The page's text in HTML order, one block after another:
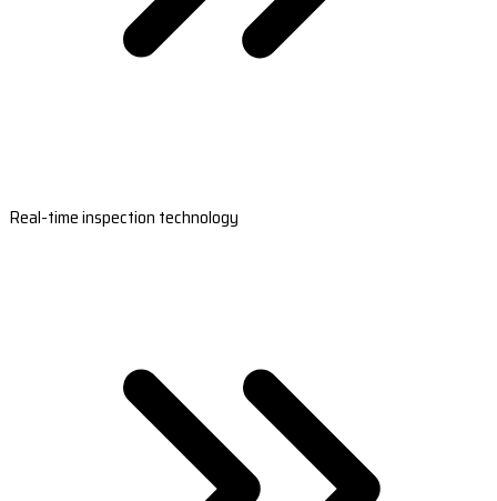
Real-time inspection technology